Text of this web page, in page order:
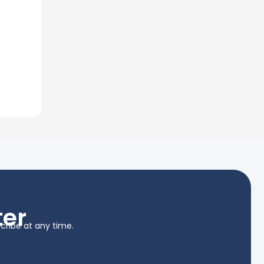
at any time.